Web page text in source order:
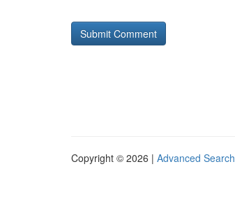
Copyright © 2026 | Advanced Search